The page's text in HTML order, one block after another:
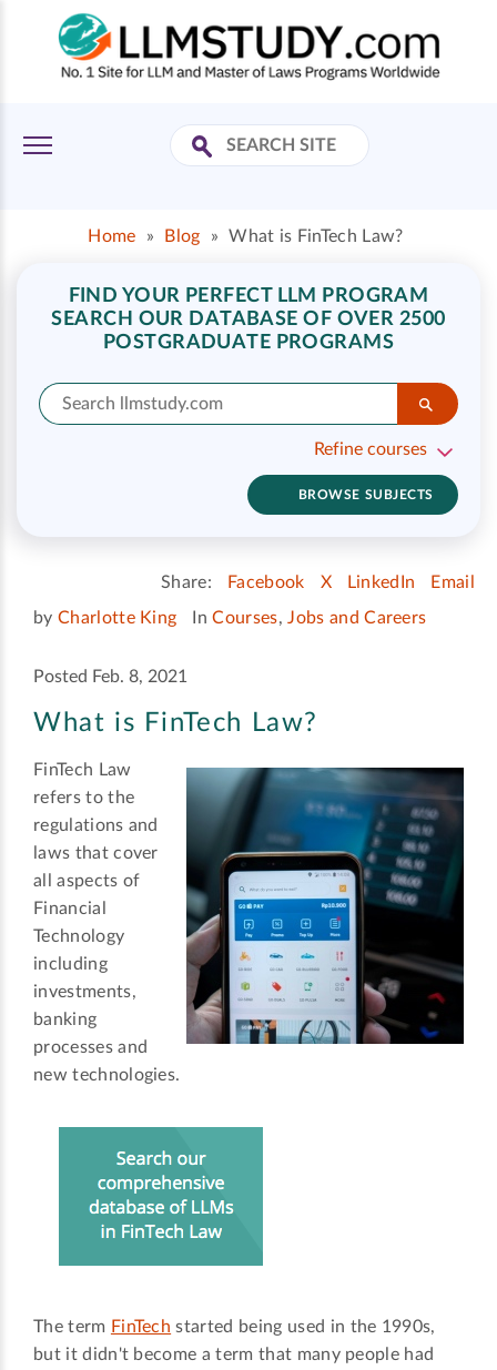
Home » Blog » What is FinTech Law?
FIND YOUR PERFECT LLM PROGRAM
SEARCH OUR DATABASE OF OVER 2500
POSTGRADUATE PROGRAMS
Refine courses
BROWSE SUBJECTS
Share: Facebook X LinkedIn
Email
by Charlotte King InCourses,Jobs and Careers
Posted Feb. 8, 2021
What is FinTech Law?
FinTech Law
refers to the
regulations and
laws that cover
all aspects of
Financial
Technology
including
investments,
banking
processes and
new technologies.
The term FinTech started being used in the 1990s,
but it didn't become a term that many people had